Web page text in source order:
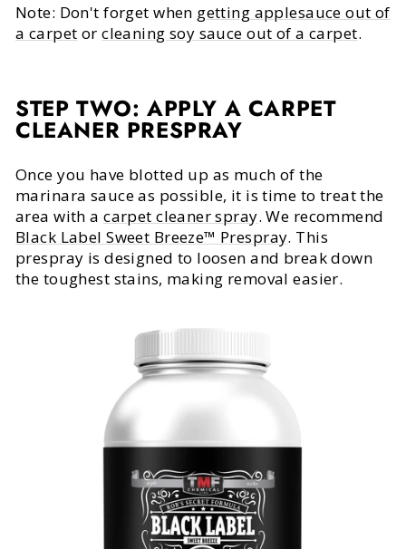
Note: Don't forget when getting applesauce out of
a carpet orcleaning soy sauce out of a carpet.
STEP TWO: APPLY A CARPET
CLEANER PRESPRAY
Once you have blotted up as much of the
marinara sauce as possible, it is time to treat the
area with acarpet cleaner spray. We recommend
Black Label Sweet Breeze™ Prespray. This
prespray is designed to loosen and break down
the toughest stains, making removal easier.